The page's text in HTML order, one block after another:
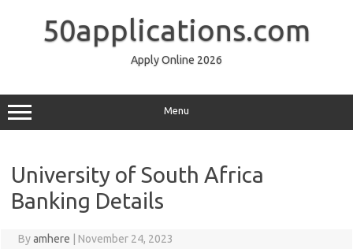
50applications.com
Apply Online 2026
Menu
University of South Africa
Banking Details
Byamhere November 24, 2023